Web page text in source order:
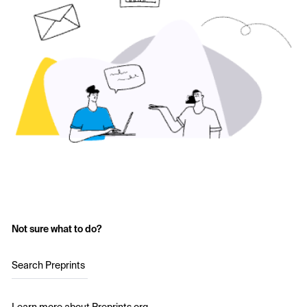
Not sure what to do?
Search Preprints